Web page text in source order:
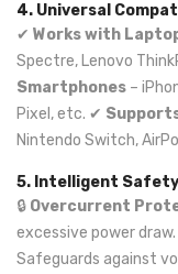
4. Universal
✔ Works with
Spectre, Lenovo
Smartphones –
Pixel, etc. ✔
Nintendo Switch,
5. Intelligent
🔒 Overcurrent
excessive power draw.
Safeguards against